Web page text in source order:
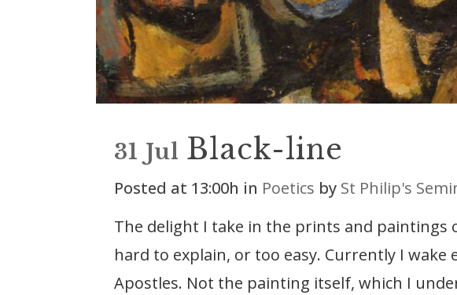
31 Jul Black-line
Posted at 13:00h in Poetics by St Philip's
The delight I take in the prints and paintings
hard to explain, or too easy. Currently I
Apostles. Not the painting itself, which I